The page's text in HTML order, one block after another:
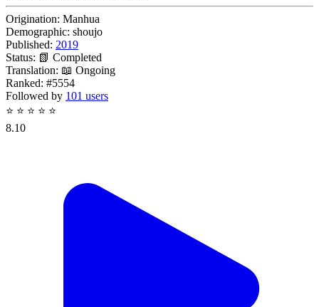
Origination: Manhua
Demographic: shoujo
Published: 2019
Status: 📗 Completed
Translation: 📖 Ongoing
Ranked: #5554
Followed by 101 users
⭐ ⭐ ⭐ ⭐ ⭐
8.10